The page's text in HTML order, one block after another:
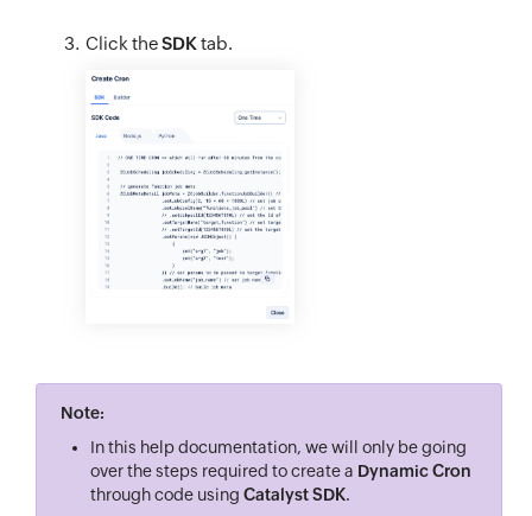
Click theSDKtab.
Note:
In this help documentation, we will only be going
over the steps required to create a Dynamic Cron
through code using Catalyst SDK.